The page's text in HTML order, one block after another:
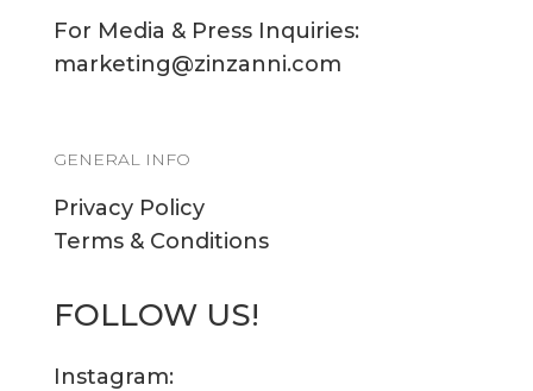
For Media & Press Inquiries:
marketing@zinzanni.com
GENERAL INFO
Privacy Policy
Terms & Conditions
FOLLOW US!
Instagram: